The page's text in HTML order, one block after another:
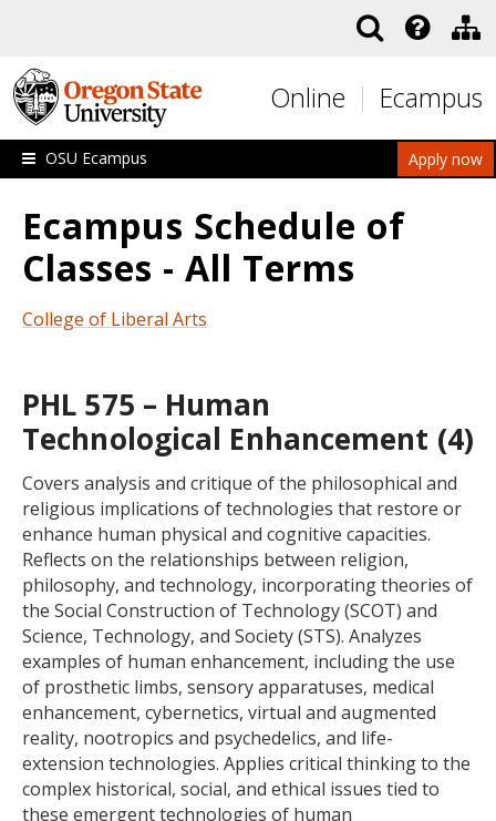
Online Ecampus
Apply now
OSU Ecampus
Ecampus Schedule of
Classes - All Terms
College of Liberal Arts
PHL 575 – Human
Technological Enhancement (4)
Covers analysis and critique of the philosophical and
religious implications of technologies that restore or
enhance human physical and cognitive capacities.
Reflects on the relationships between religion,
philosophy, and technology, incorporating theories of
the Social Construction of Technology (SCOT) and
Science, Technology, and Society (STS). Analyzes
examples of human enhancement, including the use
of prosthetic limbs, sensory apparatuses, medical
enhancement, cybernetics, virtual and augmented
reality, nootro​pics and psychedelics, and life-
extension technologies. Applies critical thinking to the
complex historical, social, and ethical issues tied to
these emergent technologies of human